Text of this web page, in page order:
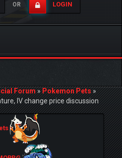
OR LOGIN
Forum»Pokemon Pets»
IV change price discussion